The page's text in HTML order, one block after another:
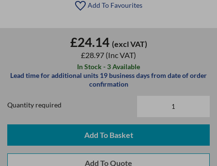
Add To Favourites
£24.14 (excl VAT)
£28.97 (Inc VAT)
In Stock - 3 Available
Lead time for additional units 19 business days from date of order
confirmation
Quantity required
Add To Basket